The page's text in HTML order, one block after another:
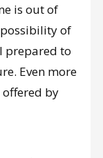
is out of
of
prepared to
Even more
offered by